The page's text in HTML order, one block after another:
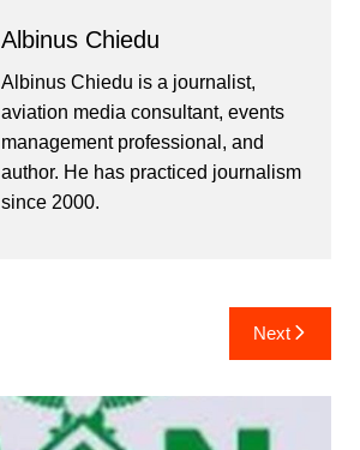
Albinus Chiedu
Albinus Chiedu is a journalist,
aviation media consultant, events
management professional, and
author. He has practiced journalism
since 2000.
Next